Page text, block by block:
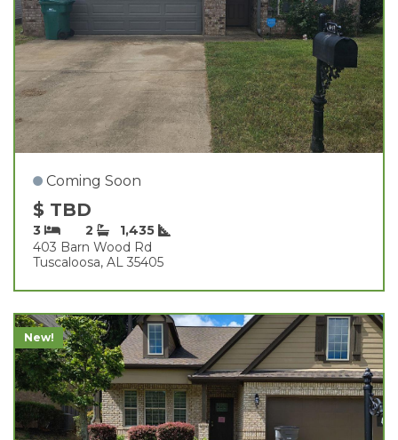
Coming Soon
$ TBD
3 2
1,435
403 Barn Wood Rd
Tuscaloosa, AL 35405
New!